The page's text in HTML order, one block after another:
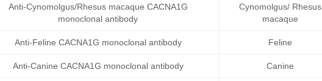
Anti-Cynomolgus/Rhesus macaque CACNA1G
monoclonal antibody
Cynomolgus/ Rhesus
macaque
Anti-Feline CACNA1G monoclonal antibody Feline
Anti-Canine CACNA1G monoclonal antibody Canine